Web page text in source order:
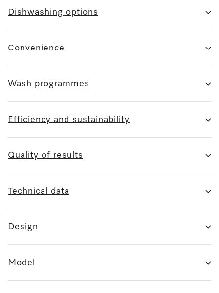
Dishwashing options
Convenience
Wash programmes
Efficiency and sustainability
Quality of results
Technical data
Design
Model